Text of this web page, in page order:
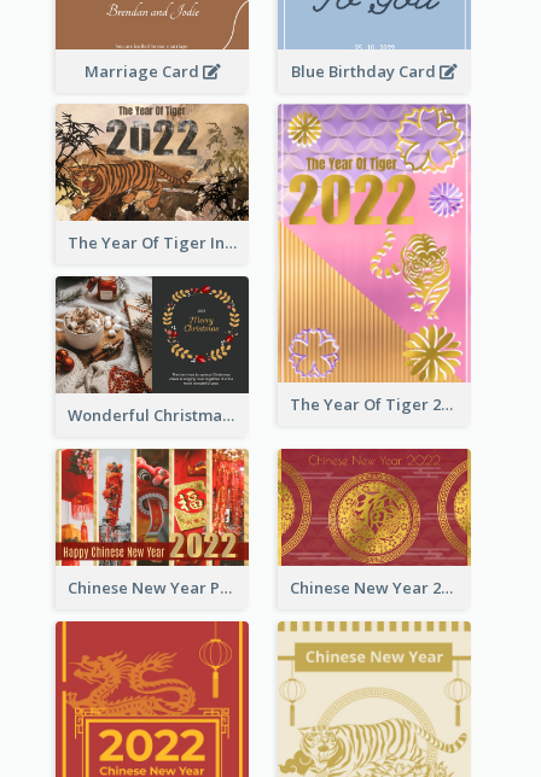
Marriage Card Blue Birthday Card
The Year Of Tiger Ink Illustration New Year Greeting Card
The Year Of Tiger 2022 Golden Greeting Card
Wonderful Christmas Greeting Card
Chinese New Year Photo Greeting Card Chinese New Year 2022 Golden Greeting Card